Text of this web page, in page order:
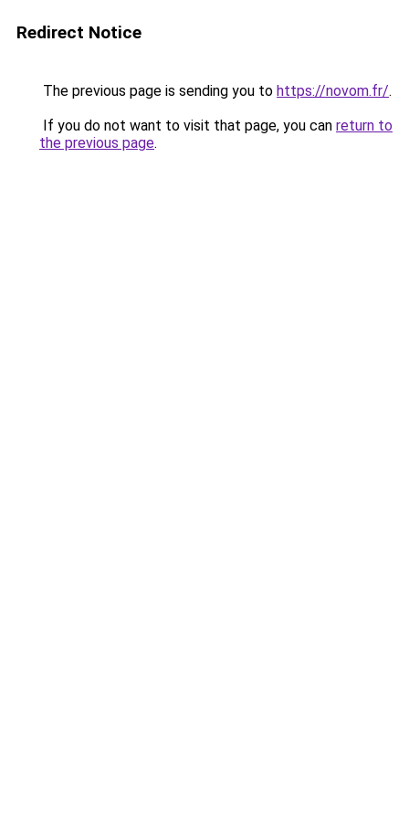
Redirect Notice
The previous page is sending you to https://novom.fr/.
If you do not want to visit that page, you can return to
the previous page.